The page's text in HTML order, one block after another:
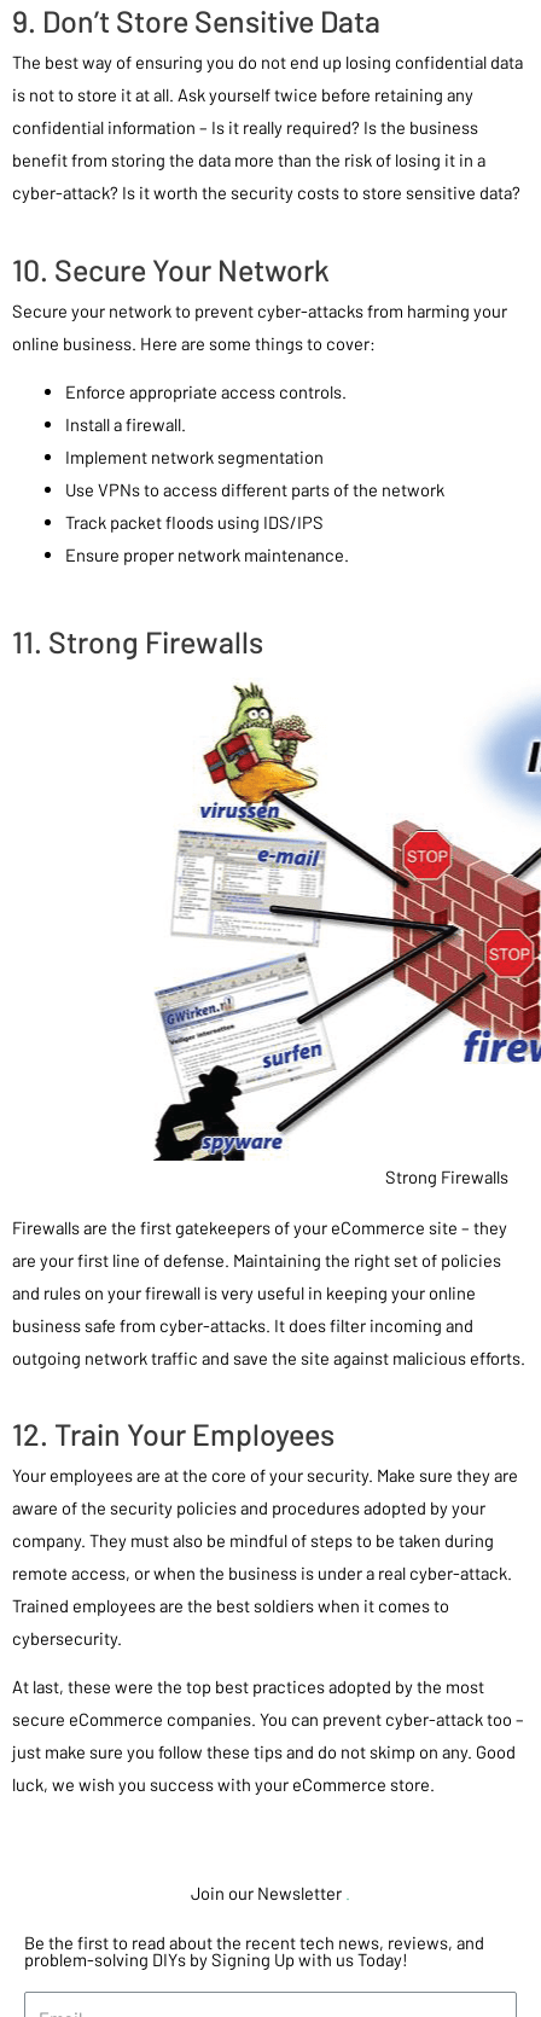
9. Don’t Store Sensitive Data
The best way of ensuring you do not end up losing confidential data
is not to store it at all. Ask yourself twice before retaining any
confidential information – Is it really required? Is the business
benefit from storing the data more than the risk of losing it in a
cyber-attack? Is it worth the security costs to store sensitive data?
10. Secure Your Network
Secure your network to prevent cyber-attacks from harming your
online business. Here are some things to cover:
Enforce appropriate access controls.
Install a firewall.
Implement network segmentation
Use VPNs to access different parts of the network
Track packet floods using IDS/IPS
Ensure proper network maintenance.
11. Strong Firewalls
Strong Firewalls
Firewalls are the first gatekeepers of your eCommerce site – they
are your first line of defense. Maintaining the right set of policies
and rules on your firewall is very useful in keeping your online
business safe from cyber-attacks. It does filter incoming and
outgoing network traffic and save the site against malicious efforts.
12. Train Your Employees
Your employees are at the core of your security. Make sure they are
aware of the security policies and procedures adopted by your
company. They must also be mindful of steps to be taken during
remote access, or when the business is under a real cyber-attack.
Trained employees are the best soldiers when it comes to
cybersecurity.
At last, these were the top best practices adopted by the most
secure eCommerce companies. You can prevent cyber-attack too –
just make sure you follow these tips and do not skimp on any. Good
luck, we wish you success with your eCommerce store.
Join our Newsletter
Be the first to read about the recent tech news, reviews, and
problem-solving DIYs by Signing Up with us Today!